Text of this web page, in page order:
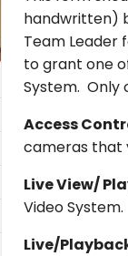
handwritten)
Team Leader
to grant one
System. Only
Access
cameras that
Live View/
Video System.
Live/